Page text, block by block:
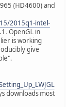
(HD4600) and
2015q1-intel-
OpenGL in
is working
give
downloads most